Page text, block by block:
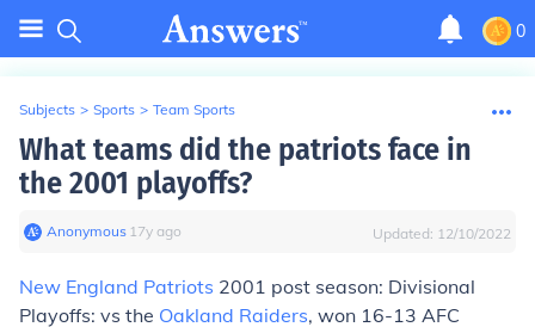
0
Subjects > Sports > Team Sports
What teams did the patriots face in
the 2001 playoffs?
Anonymous∙ 17y ago Updated: 12/10/2022
New England Patriots 2001 post season: Divisional
Playoffs: vs the Oakland Raiders, won 16-13 AFC